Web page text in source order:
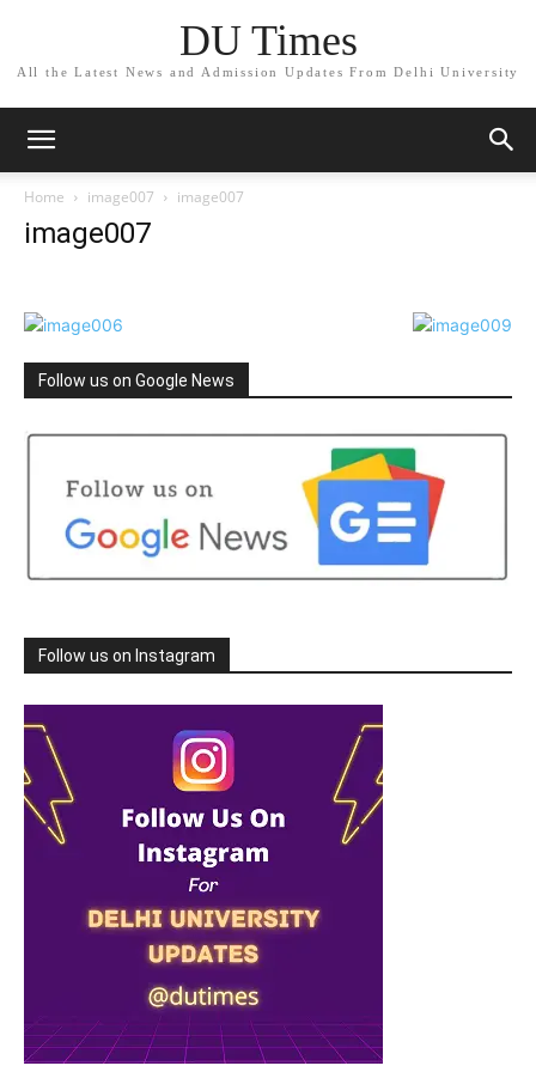
DU Times
All the Latest News and Admission Updates From Delhi University
Home image007 image007
image007
Follow us on Google News
Follow us on Instagram